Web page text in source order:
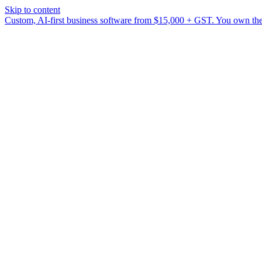
Skip to content
Custom, AI-first business software from $15,000 + GST. You own